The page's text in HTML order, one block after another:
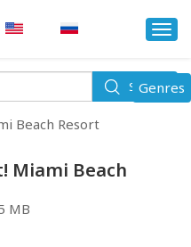
Search
Beach Resort
Miami Beach
MB
Toggle
Genres